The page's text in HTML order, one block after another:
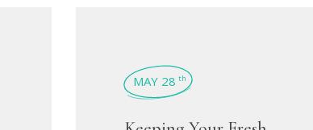
MAY 28 th